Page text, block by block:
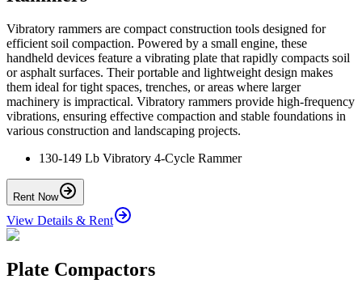
Vibratory rammers are compact construction tools designed for
efficient soil compaction. Powered by a small engine, these
handheld devices feature a vibrating plate that rapidly compacts soil
or asphalt surfaces. Their portable and lightweight design makes
them ideal for tight spaces, trenches, or areas where larger
machinery is impractical. Vibratory rammers provide high-frequency
vibrations, ensuring effective compaction and stable foundations in
various construction and landscaping projects.
130-149 Lb Vibratory 4-Cycle Rammer
Rent Now
View Details & Rent
Plate Compactors